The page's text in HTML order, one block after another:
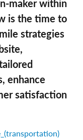
maker within
is the time to
strategies
enhance
satisfaction